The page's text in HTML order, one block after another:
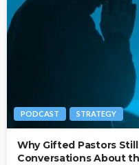
PODCAST STRATEGY
Why Gifted Pastors
Conversations About